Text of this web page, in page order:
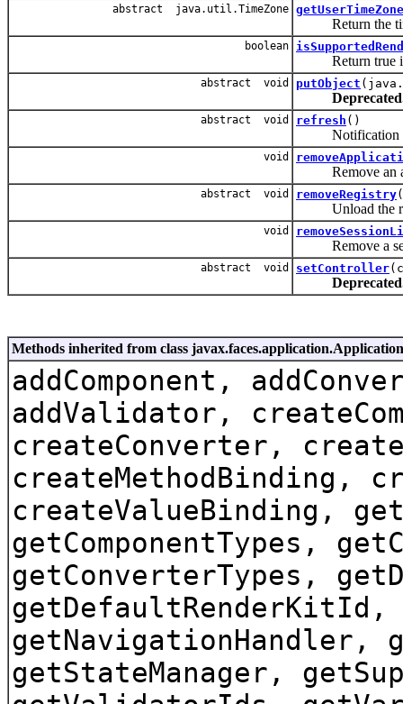
abstract java.util.TimeZone getUserTimeZone
Return the
boolean
Return true if
abstract void putObject
abstract void refresh ()
Notification
void
Remove an
abstract void removeRegistry
Unload the
void
Remove a
abstract void setController
Methods inherited from class javax.faces.application.Application
addComponent,
addValidator,
createConverter,
createMethodBinding,
createValueBinding,
getComponentTypes,
getConverterTypes,
getDefaultRenderKitId,
getNavigationHandler,
getStateManager,